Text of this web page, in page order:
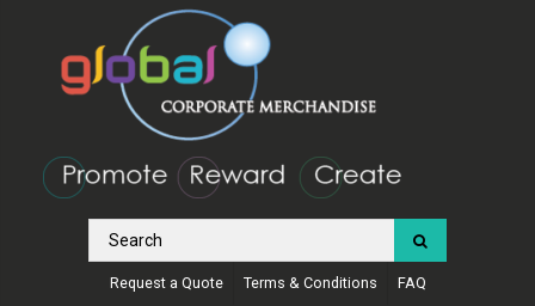
Request a Quote Terms & Conditions FAQ